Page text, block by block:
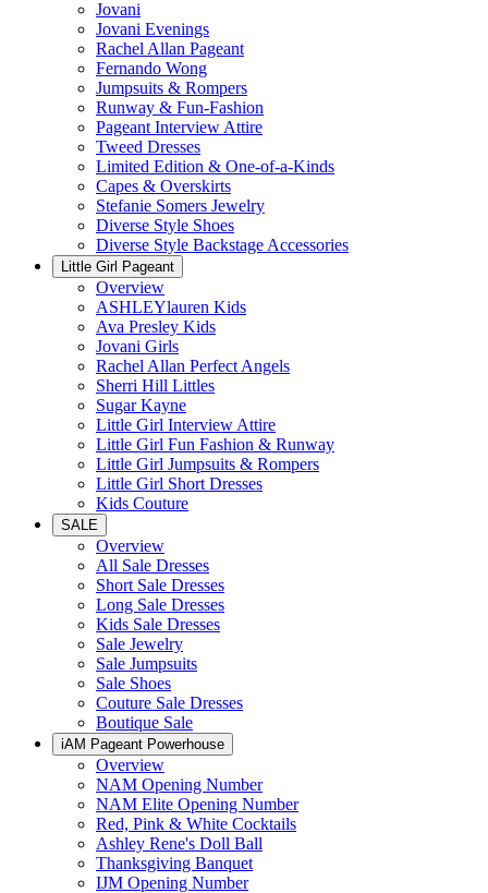
Jovani
Jovani Evenings
Rachel Allan Pageant
Fernando Wong
Jumpsuits & Rompers
Runway & Fun-Fashion
Pageant Interview Attire
Tweed Dresses
Limited Edition & One-of-a-Kinds
Capes & Overskirts
Stefanie Somers Jewelry
Diverse Style Shoes
Diverse Style Backstage Accessories
Little Girl Pageant
Overview
ASHLEYlauren Kids
Ava Presley Kids
Jovani Girls
Rachel Allan Perfect Angels
Sherri Hill Littles
Sugar Kayne
Little Girl Interview Attire
Little Girl Fun Fashion & Runway
Little Girl Jumpsuits & Rompers
Little Girl Short Dresses
Kids Couture
SALE
Overview
All Sale Dresses
Short Sale Dresses
Long Sale Dresses
Kids Sale Dresses
Sale Jewelry
Sale Jumpsuits
Sale Shoes
Couture Sale Dresses
Boutique Sale
iAM Pageant Powerhouse
Overview
NAM Opening Number
NAM Elite Opening Number
Red, Pink & White Cocktails
Ashley Rene's Doll Ball
Thanksgiving Banquet
IJM Opening Number